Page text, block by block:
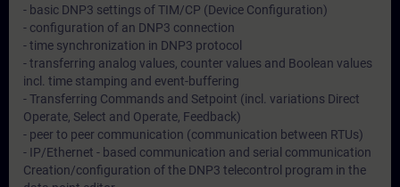
- basic DNP3 settings of TIM/CP (Device Configuration)
- configuration of an DNP3 connection
- time synchronization in DNP3 protocol
- transferring analog values, counter values and Boolean values
incl. time stamping and event-buffering
- Transferring Commands and Setpoint (incl. variations Direct
Operate, Select and Operate, Feedback)
- peer to peer communication (communication between RTUs)
- IP/Ethernet - based communication and serial communication
Creation/configuration of the DNP3 telecontrol program in the